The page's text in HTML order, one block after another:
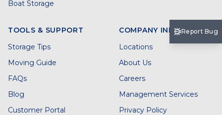
Boat Storage
TOOLS & SUPPORT
Storage Tips
Moving Guide
FAQs
Blog
Customer Portal
COMPANY INFO
Locations
About Us
Careers
Management Services
Privacy Policy
Report Bug